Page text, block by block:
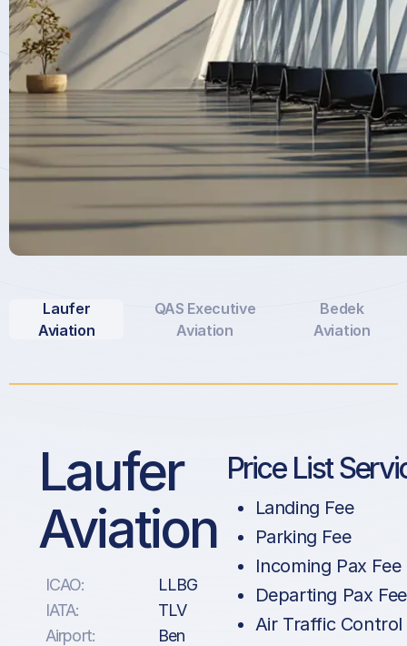
Laufer
Aviation
QAS Executive
Aviation
Bedek
Aviation
Laufer
Aviation
ICAO:
LLBG
IATA:
TLV
Airport:
Ben
Price List
Landing Fee
Parking Fee
Incoming Pax Fee
Departing Pax Fee
Air Traffic Control